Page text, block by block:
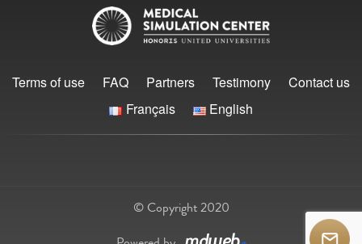
Terms of use FAQ Partners Testimony
Contact us
Français
English
© Copyright 2020